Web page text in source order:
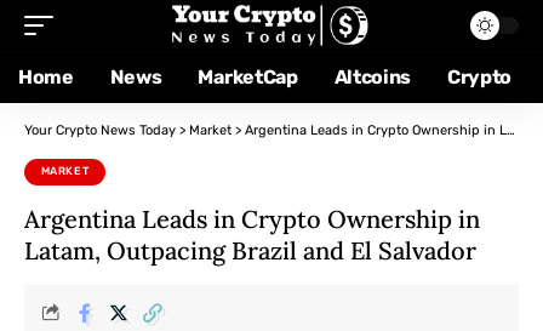
Home News MarketCap Altcoins Crypto
Your Crypto News Today > Market > Argentina Leads in Crypto Ownership in Latam, Outpacing Brazil and El Salvador
MARKET
Argentina Leads in Crypto Ownership in
Latam, Outpacing Brazil and El Salvador